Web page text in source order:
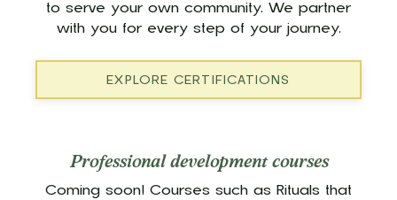
to serve your own community. We partner
with you for every step of your journey.
EXPLORE CERTIFICATIONS
Professional development courses
Coming soon! Courses such as Rituals that